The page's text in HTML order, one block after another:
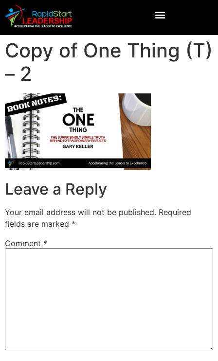
Copy of One Thing (T)
– 2
Leave a Reply
Your email address will not be published. Required
fields are marked *
Comment *